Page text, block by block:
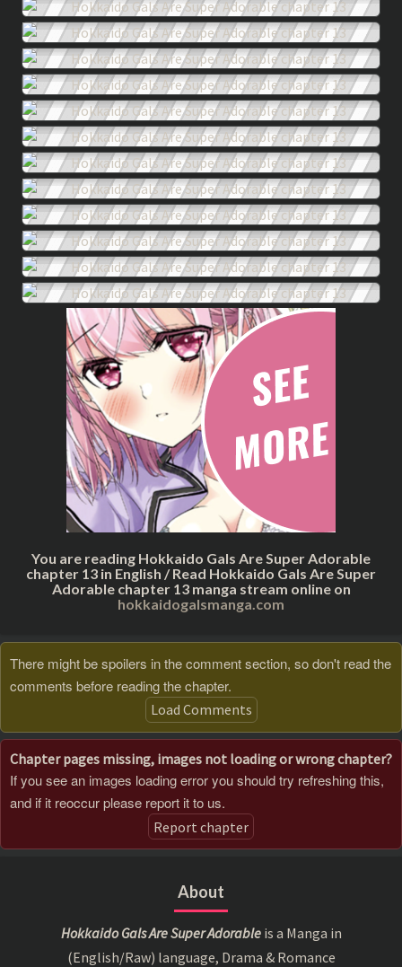
You are reading Hokkaido Gals Are Super Adorable
chapter 13 in English / Read Hokkaido Gals Are Super
Adorable chapter 13 manga stream online on
hokkaidogalsmanga.com
There might be spoilers in the comment section, so don't read the
comments before reading the chapter.
Load Comments
Chapter pages missing, images not loading or wrong chapter?
If you see an images loading error you should try refreshing this,
and if it reoccur please report it to us.
Report chapter
About
Hokkaido Gals Are Super Adorable is a Manga in
(English/Raw) language, Drama & Romance